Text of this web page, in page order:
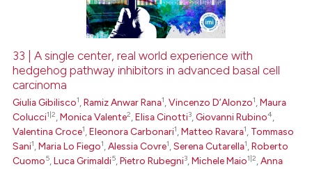
33 | A single center, real world experience with
hedgehog pathway inhibitors in advanced basal cell
carcinoma
Giulia Gibilisco1 ,Ramiz Anwar Rana1 ,Vincenzo D’Alonzo1 ,Maura
Colucci1|2 ,Monica Valente2 ,Elisa Cinotti3 ,Giovanni Rubino4
Valentina Croce1 ,Eleonora Carbonari1 ,Matteo Ravara1
Tommaso
Sani1 ,Maria Lo Fiego1 ,Alessia Covre1 ,Serena Cutarella1 ,Roberto
Cuomo5 ,Luca Grimaldi5 ,Pietro Rubegni3 ,Michele Maio1|2 ,Anna